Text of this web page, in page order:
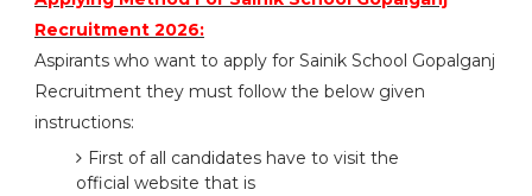
Recruitment 2026:
Aspirants who want to apply for Sainik School Gopalganj
Recruitment they must follow the below given
instructions:
First of all candidates have to visit the
official website that is